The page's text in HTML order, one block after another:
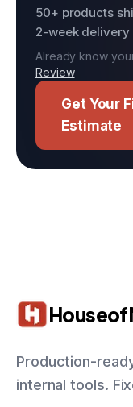
50+ products
2-week delivery
Already know
Review
Get Your
Estimate
Production-
internal tools.